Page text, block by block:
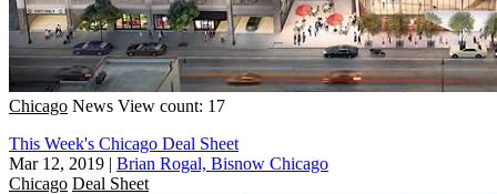
Chicago News View count: 17
This Week's Chicago Deal Sheet
Mar 12, 2019 | Brian Rogal, Bisnow Chicago
Chicago Deal Sheet